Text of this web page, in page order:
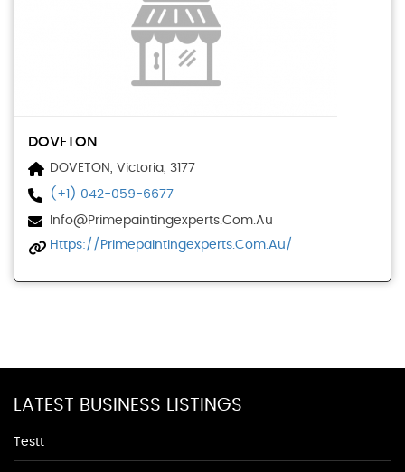
DOVETON
DOVETON, Victoria, 3177
(+1) 042-059-6677
Info@primepaintingexperts.com.au
Https://primepaintingexperts.com.au/
LATEST BUSINESS LISTINGS
Testt